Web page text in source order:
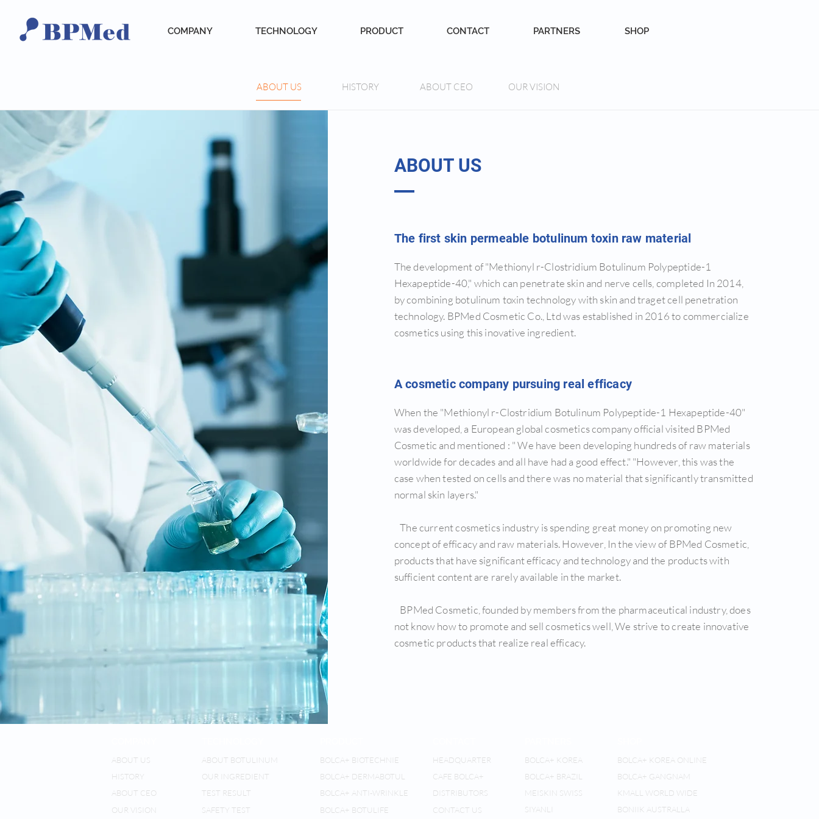
COMPANY TECHNOLOGY PRODUCT CONTACT PARTNERS SHOP
ABOUT US HISTORY ABOUT CEO OUR VISION
ABOUT US
The first skin permeable botulinum toxin raw material
The development of "Methionyl r-Clostridium Botulinum Polypeptide-1
Hexapeptide-40," which can penetrate skin and nerve cells, completed In 2014,
by combining botulinum toxin technology with skin and traget cell penetration
technology. BPMed Cosmetic Co., Ltd was established in 2016 to commercialize
cosmetics using this inovative ingredient.
A cosmetic company pursuing real efficacy
When the "Methionyl r-Clostridium Botulinum Polypeptide-1 Hexapeptide-40"
was developed, a European global cosmetics company official visited BPMed
Cosmetic and mentioned : " We have been developing hundreds of raw materials
worldwide for decades and all have had a good effect." "However, this was the
case when tested on cells and there was no material that significantly transmitted
normal skin layers."
The current cosmetics industry is spending great money on promoting new
concept of efficacy and raw materials. However, In the view of BPMed Cosmetic,
products that have significant efficacy and technology and the products with
sufficient content are rarely available in the market.
BPMed Cosmetic, founded by members from the pharmaceutical industry, does
not know how to promote and sell cosmetics well, We strive to create innovative
cosmetic products that realize real efficacy.
ABOUT US
HISTORY
ABOUT CEO
OUR VISION
HEADQUARTER
CAFE BOLCA+
DISTRIBUTORS
CONTACT US
ABOUT BOTULINUM
OUR INGREDIENT
TEST RESULT
SAFETY TEST
BOLCA+ KOREA ONLINE
BOLCA+ GANGNAM
KMALL WORLD WIDE
BONIIK AUSTRALLA
BOLCA+ ANTI-WRINKLE
BOLCA+ BIOTECHNIE
BOLCA+ DERMABOTUL
BOLCA+ KOREA
MEISKIN SWISS
BOLCA+ BRAZIL
SIYANLI
BOLCA+ BOTULIFE